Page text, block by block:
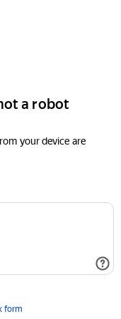
a robot
your device are
form